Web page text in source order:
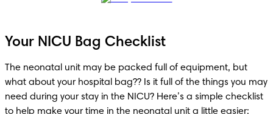
Your NICU Bag Checklist
The neonatal unit may be packed full of equipment, but
what about your hospital bag?? Is it full of the things you may
need during your stay in the NICU? Here’s a simple checklist
to help make your time in the neonatal unit a little easier: